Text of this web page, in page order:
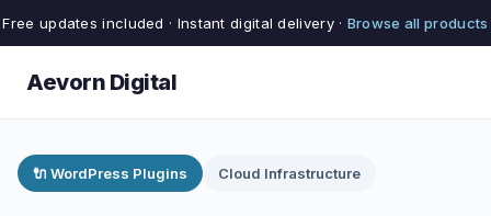
Free updates included · Instant digital delivery · Browse all products
Aevorn Digital
🔌 WordPress Plugins Cloud Infrastructure